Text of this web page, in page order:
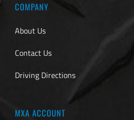
COMPANY
About Us
Contact Us
Driving Directions
MXA ACCOUNT